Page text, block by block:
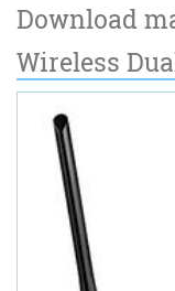
Download
Wireless